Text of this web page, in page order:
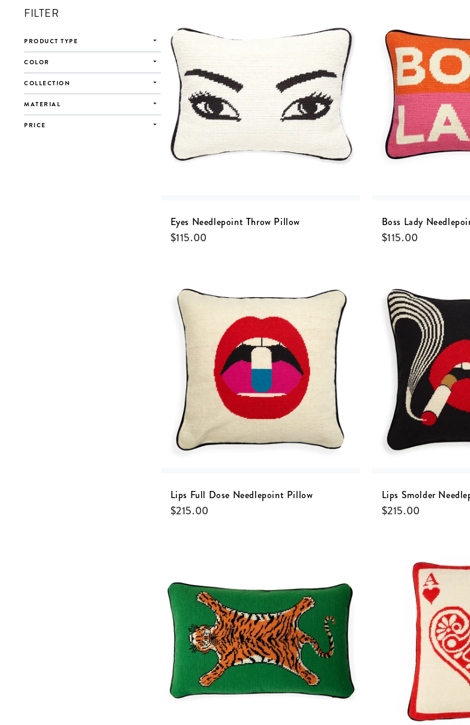
FILTER
PRODUCT TYPE
COLOR
COLLECTION
MATERIAL
PRICE
Eyes Needlepoint Throw Pillow
$115.00
Boss Lady
$115.00
Lips Full Dose Needlepoint Pillow
$215.00
Lips Smolder
$215.00